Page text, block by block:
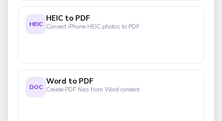
HEIC
HEIC to PDF
Convert iPhone HEIC photos to PDF
DOC
Word to PDF
Create PDF files from Word content